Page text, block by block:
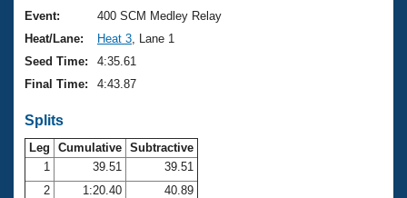
Club Finder
Workout Tracking
Records
Eligibility Policy
Logo Merchandise
Membership Benefits
Open Water Central
Club Central
Event:
400 SCM Medley Relay
Heat/Lane:
Heat 3 , Lane 1
Seed Time:
4:35.61
Final Time:
4:43.87
Splits
Leg Cumulative Subtractive
1
39.51
39.51
2
1:20.40
40.89